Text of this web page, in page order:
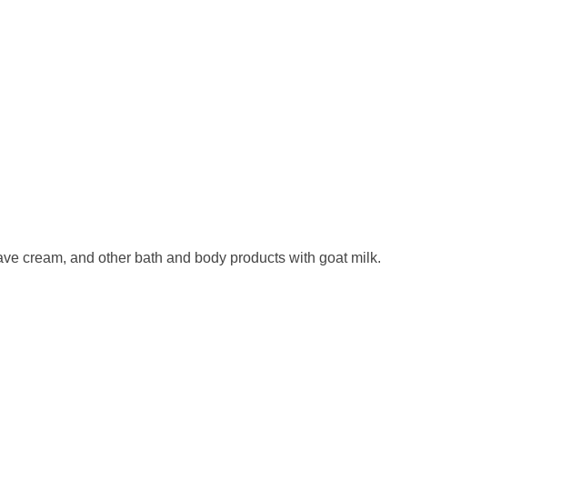
cream, and other bath and body products with goat milk.